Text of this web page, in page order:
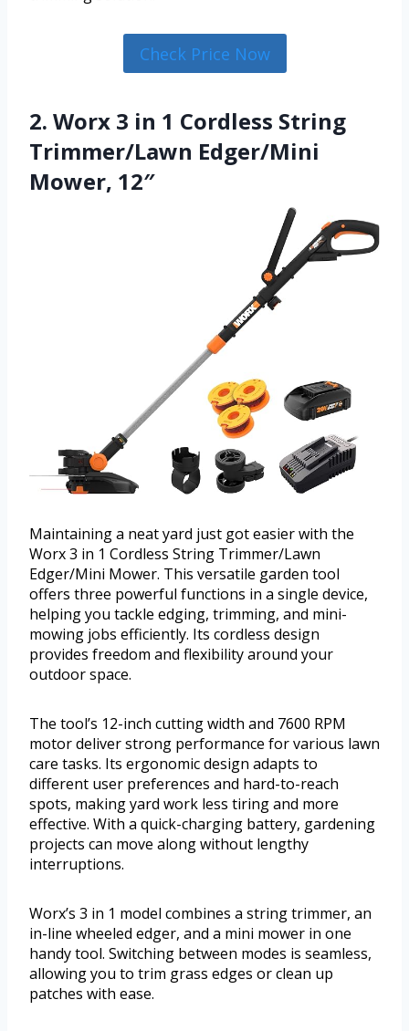
Check Price Now
2. Worx 3 in 1 Cordless String
Trimmer/Lawn Edger/Mini
Mower, 12″
Maintaining a neat yard just got easier with the
Worx 3 in 1 Cordless String Trimmer/Lawn
Edger/Mini Mower. This versatile garden tool
offers three powerful functions in a single device,
helping you tackle edging, trimming, and mini-
mowing jobs efficiently. Its cordless design
provides freedom and flexibility around your
outdoor space.
The tool’s 12-inch cutting width and 7600 RPM
motor deliver strong performance for various lawn
care tasks. Its ergonomic design adapts to
different user preferences and hard-to-reach
spots, making yard work less tiring and more
effective. With a quick-charging battery, gardening
projects can move along without lengthy
interruptions.
Worx’s 3 in 1 model combines a string trimmer, an
in-line wheeled edger, and a mini mower in one
handy tool. Switching between modes is seamless,
allowing you to trim grass edges or clean up
patches with ease.